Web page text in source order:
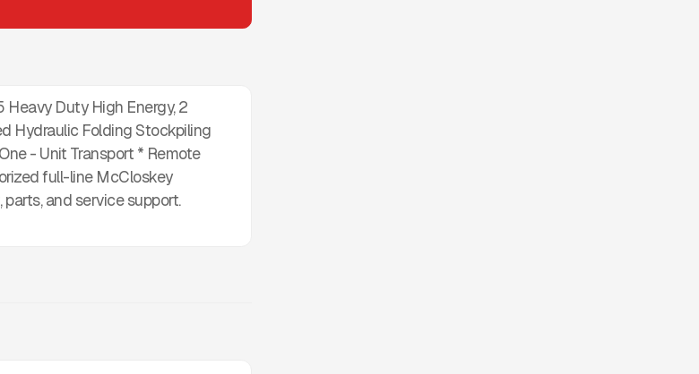
Duty High Energy, 2
Hydraulic Folding Stockpiling
- Unit Transport * Remote
full-line McCloskey
and service support.